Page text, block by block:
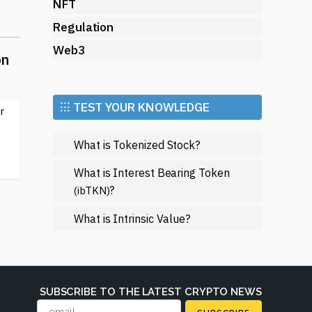
NFT
Regulation
Web3
⁝⁝⁝ TEST YOUR KNOWLEDGE
What is Tokenized Stock?
What is Interest Bearing Token
(ibTKN)?
What is Intrinsic Value?
SUBSCRIBE TO THE LATEST CRYPTO NEWS